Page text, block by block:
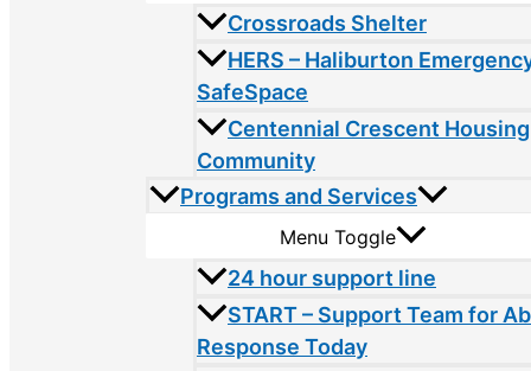
Crossroads Shelter
HERS – Haliburton
SafeSpace
Centennial Crescent Housing
Community
Programs and Services
Menu Toggle
24 hour support line
START – Support Team for
Response Today